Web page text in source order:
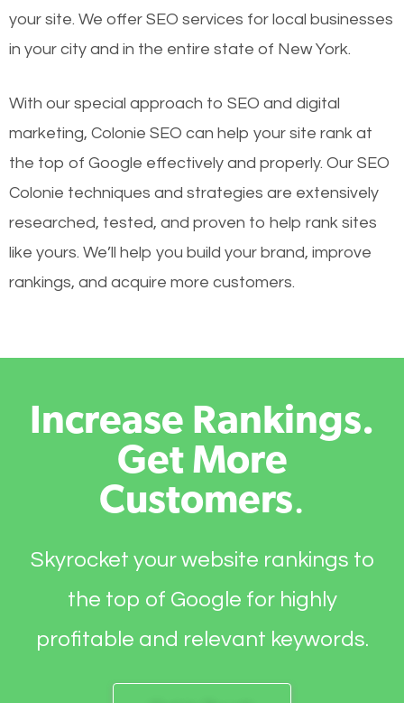
your site. We offer SEO services for local businesses
in your city and in the entire state of New York.
With our special approach to SEO and digital
marketing, Colonie SEO can help your site rank at
the top of Google effectively and properly. Our SEO
Colonie techniques and strategies are extensively
researched, tested, and proven to help rank sites
like yours. We’ll help you build your brand, improve
rankings, and acquire more customers.
Increase Rankings.
Get More
Customers.
Skyrocket your website rankings to
the top of Google for highly
profitable and relevant keywords.